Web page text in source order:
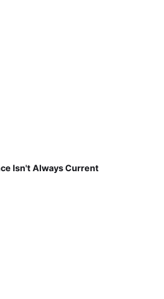
Isn't Always Current